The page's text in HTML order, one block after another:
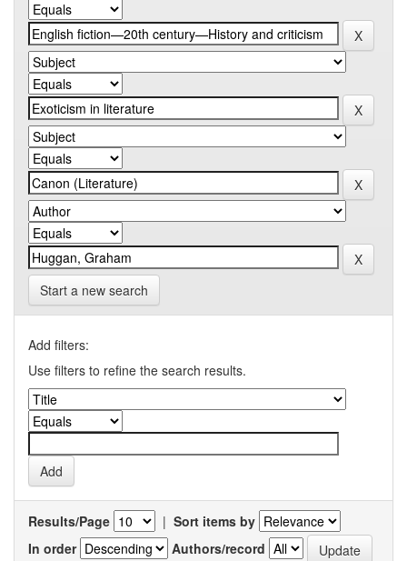
Start a new search
Add filters:
Use filters to refine the search results.
Results/Page | Sort items by
In order
Authors/record